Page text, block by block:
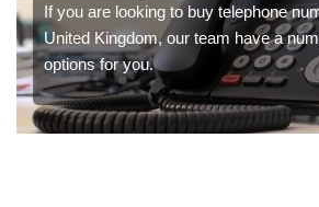
If you are looking to buy telephone
United Kingdom, our team have a
options for you.